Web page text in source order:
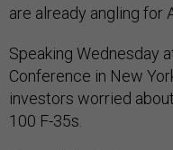
are already angling for
Speaking Wednesday
Conference in New
investors worried
100 F-35s.